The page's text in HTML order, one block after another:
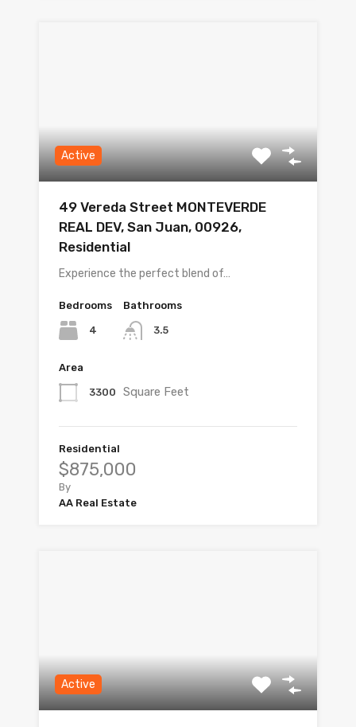
Active
49 Vereda Street MONTEVERDE
REAL DEV, San Juan, 00926,
Residential
Experience the perfect blend of…
Bedrooms
4
Bathrooms
3.5
Area
3300 Square Feet
Residential
$875,000
By
AA Real Estate
Active